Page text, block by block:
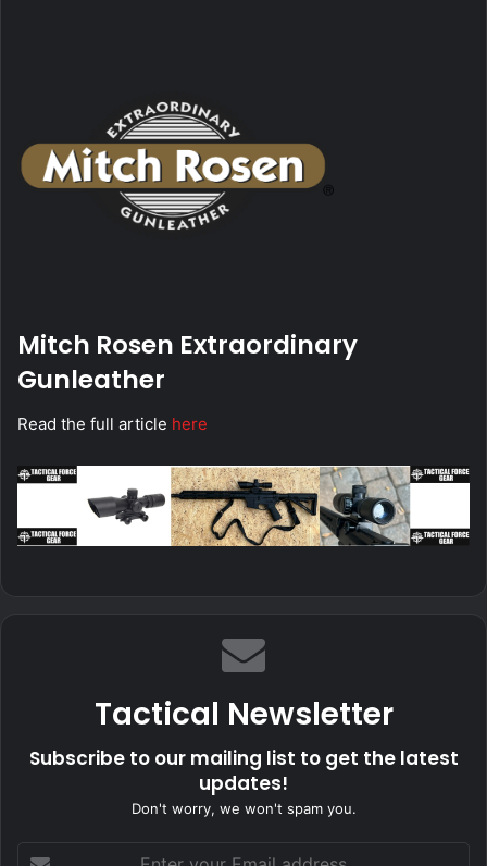
Mitch Rosen Extraordinary
Gunleather
Read the full article here
Tactical Newsletter
Subscribe to our mailing list to get the latest
updates!
Don't worry, we won't spam you.